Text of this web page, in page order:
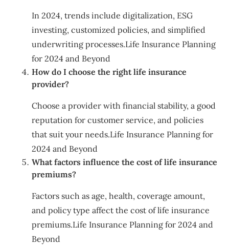
In 2024, trends include digitalization, ESG
investing, customized policies, and simplified
underwriting processes.Life Insurance Planning
for 2024 and Beyond
How do I choose the right life insurance
provider?
Choose a provider with financial stability, a good
reputation for customer service, and policies
that suit your needs.Life Insurance Planning for
2024 and Beyond
What factors influence the cost of life insurance
premiums?
Factors such as age, health, coverage amount,
and policy type affect the cost of life insurance
premiums.Life Insurance Planning for 2024 and
Beyond